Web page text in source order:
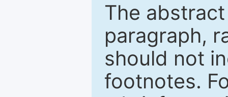
The
paragraph,
should not
footnotes.